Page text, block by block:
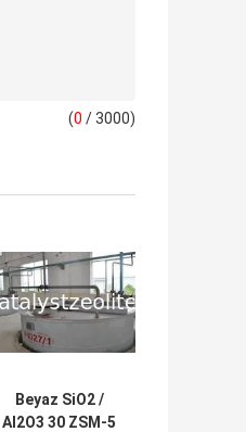
(0 / 3000)
Beyaz SiO2 /
Al2O3 30 ZSM-5